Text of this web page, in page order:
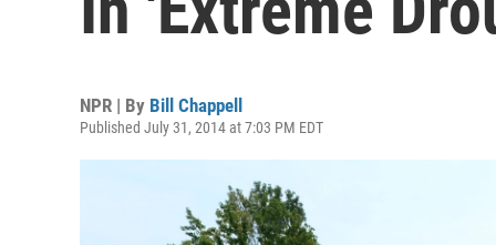
NPR | By Bill Chappell
Published July 31, 2014 at 7:03 PM EDT